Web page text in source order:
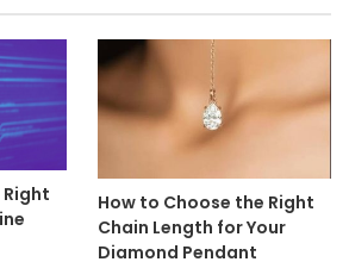
How to Choose the Right
Chain Length for Your
Diamond Pendant